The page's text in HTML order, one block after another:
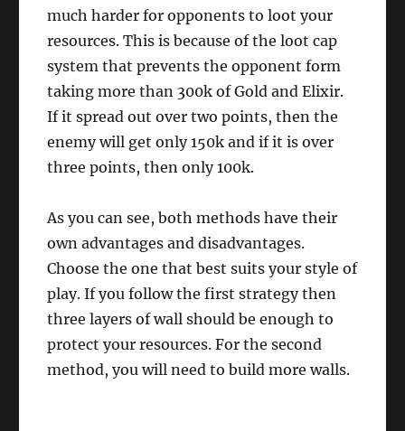
much harder for opponents to loot your
resources. This is because of the loot cap
system that prevents the opponent form
taking more than 300k of Gold and Elixir.
If it spread out over two points, then the
enemy will get only 150k and if it is over
three points, then only 100k.
As you can see, both methods have their
own advantages and disadvantages.
Choose the one that best suits your style of
play. If you follow the first strategy then
three layers of wall should be enough to
protect your resources. For the second
method, you will need to build more walls.